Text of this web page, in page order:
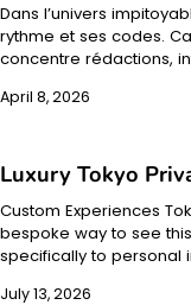
Dans l’univers
rythme et ses codes.
concentre rédactions,
April 8, 2026
Luxury Tokyo
Custom Experiences
bespoke way to see
specifically to personal
July 13, 2026